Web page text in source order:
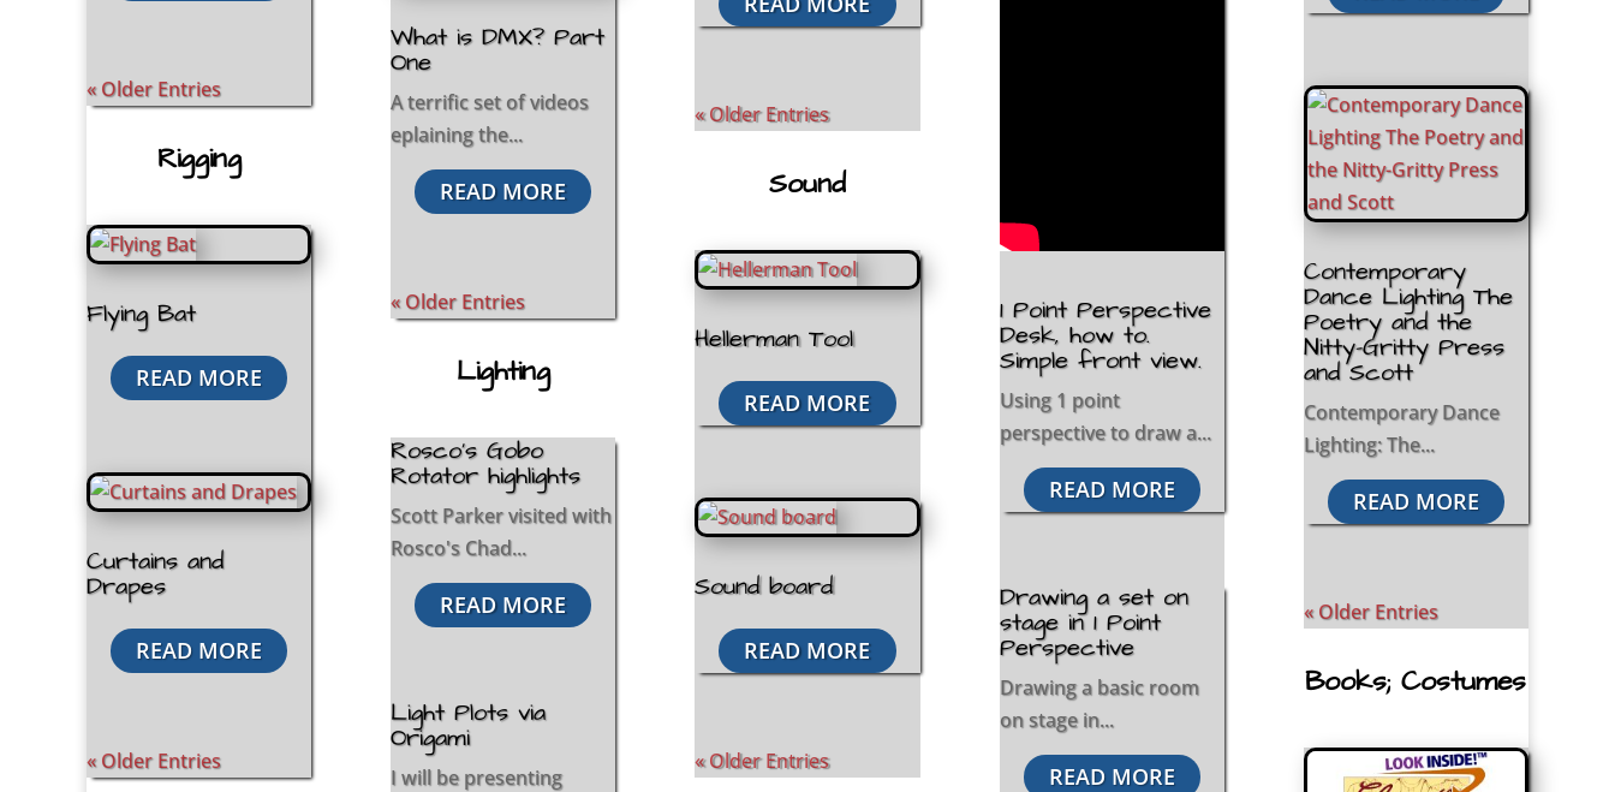
« Older Entries
Rigging
Flying Bat
READ MORE
Curtains and
Drapes
READ MORE
« Older Entries
What is DMX? Part
One
A terrific set of videos
eplaining the...
READ MORE
« Older Entries
Lighting
Rosco’s Gobo
Rotator highlights
Scott Parker visited with
Rosco's Chad...
READ MORE
Light Plots via
Origami
I will be presenting
« Older Entries
Sound
Hellerman Tool
READ MORE
Sound board
READ MORE
« Older Entries
1 Point Perspective
Desk, how to.
Simple front view.
Using 1 point
perspective to draw a...
READ MORE
Drawing a set on
stage in 1 Point
Perspective
Drawing a basic room
on stage in...
READ MORE
Contemporary
Dance Lighting The
Poetry and the
Nitty-Gritty Press
and Scott
Contemporary Dance
Lighting: The...
READ MORE
« Older Entries
Books; Costumes